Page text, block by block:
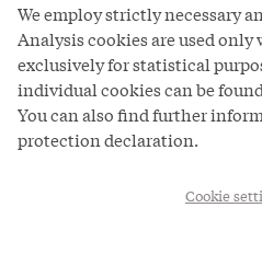
Image
Virgin of Loreto statue
Augustinerkirche
As the cult of the Virgin of
throughout Catholic
We employ strictly necessary
Analysis cookies are used
exclusively for statistical
individual cookies can be
You can also find further
protection declaration.
Cookie